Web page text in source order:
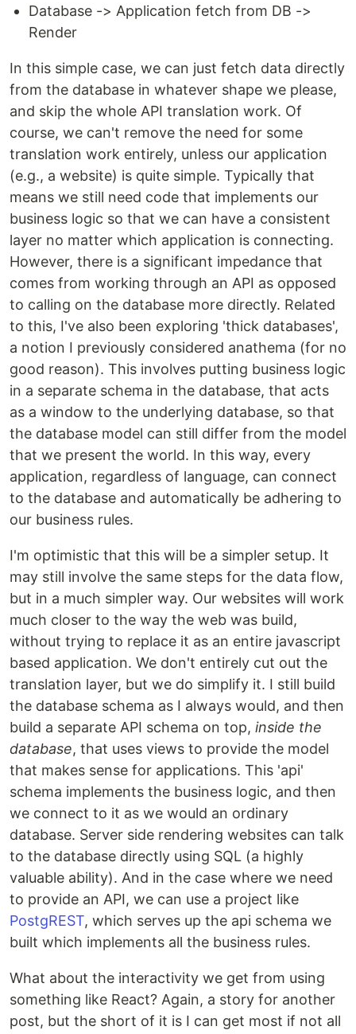
Database -> Application fetch from DB ->
Render
In this simple case, we can just fetch data directly
from the database in whatever shape we please,
and skip the whole API translation work. Of
course, we can't remove the need for some
translation work entirely, unless our application
(e.g., a website) is quite simple. Typically that
means we still need code that implements our
business logic so that we can have a consistent
layer no matter which application is connecting.
However, there is a significant impedance that
comes from working through an API as opposed
to calling on the database more directly. Related
to this, I've also been exploring 'thick databases',
a notion I previously considered anathema (for no
good reason). This involves putting business logic
in a separate schema in the database, that acts
as a window to the underlying database, so that
the database model can still differ from the model
that we present the world. In this way, every
application, regardless of language, can connect
to the database and automatically be adhering to
our business rules.
I'm optimistic that this will be a simpler setup. It
may still involve the same steps for the data flow,
but in a much simpler way. Our websites will work
much closer to the way the web was build,
without trying to replace it as an entire javascript
based application. We don't entirely cut out the
translation layer, but we do simplify it. I still build
the database schema as I always would, and then
build a separate API schema on top, inside the
database, that uses views to provide the model
that makes sense for applications. This 'api'
schema implements the business logic, and then
we connect to it as we would an ordinary
database. Server side rendering websites can talk
to the database directly using SQL (a highly
valuable ability). And in the case where we need
to provide an API, we can use a project like
PostgREST, which serves up the api schema we
built which implements all the business rules.
What about the interactivity we get from using
something like React? Again, a story for another
post, but the short of it is I can get most if not all